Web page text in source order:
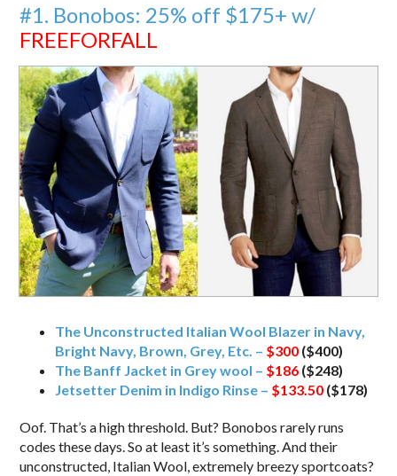
#1. Bonobos: 25% off $175+ w/
FREEFORFALL
The Unconstructed Italian Wool Blazer in Navy,
Bright Navy, Brown, Grey, Etc. – $300 ($400)
The Banff Jacket in Grey wool – $186 ($248)
Jetsetter Denim in Indigo Rinse – $133.50 ($178)
Oof. That’s a high threshold. But? Bonobos rarely runs
codes these days. So at least it’s something. And their
unconstructed, Italian Wool, extremely breezy sportcoats?